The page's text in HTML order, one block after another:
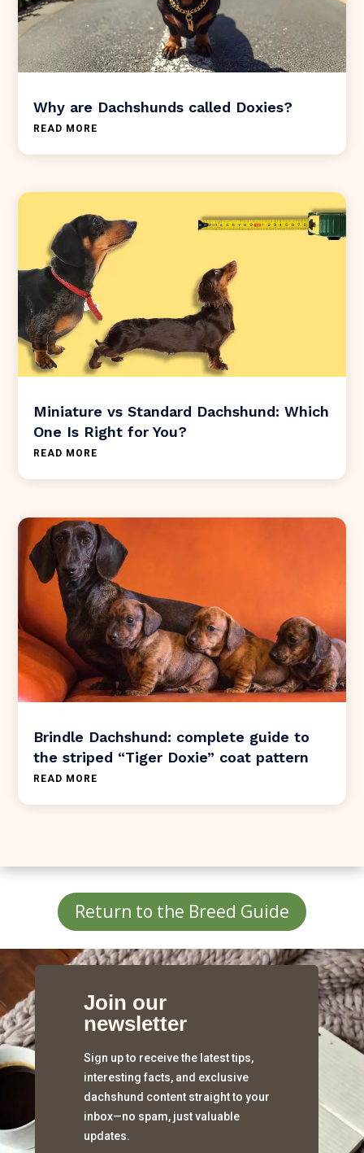
Why are Dachshunds called Doxies?
READ MORE
Miniature vs Standard Dachshund: Which
One Is Right for You?
READ MORE
Brindle Dachshund: complete guide to
the striped “Tiger Doxie” coat pattern
READ MORE
Return to the Breed Guide
Join our
newsletter
Sign up to receive the latest tips,
interesting facts, and exclusive
dachshund content straight to your
inbox—no spam, just valuable
updates.